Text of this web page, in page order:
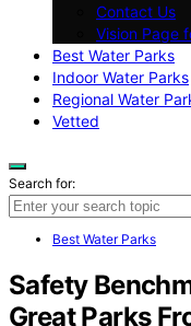
Contact Us
Vision Page
Best Water Parks
Indoor Water Parks
Regional Water
Vetted
Search for:
Best Water Parks
Safety
Great Parks